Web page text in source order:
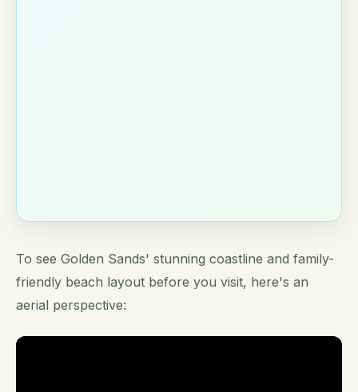
To see Golden Sands' stunning coastline and family-
friendly beach layout before you visit, here's an
aerial perspective: